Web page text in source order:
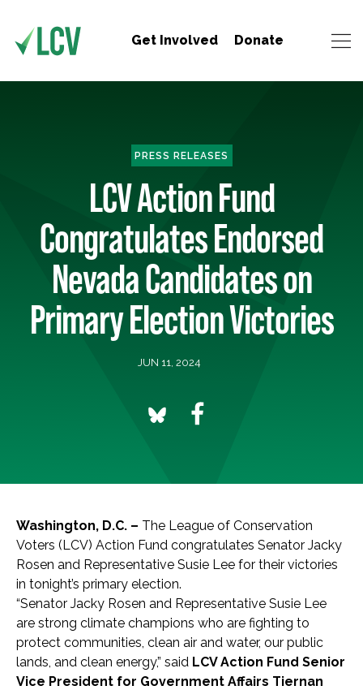
Get Involved Donate
PRESS RELEASES
LCV Action Fund
Congratulates Endorsed
Nevada Candidates on
Primary Election Victories
JUN 11, 2024
Washington, D.C. – The League of Conservation
Voters (LCV) Action Fund congratulates Senator Jacky
Rosen and Representative Susie Lee for their victories
in tonight’s primary election.
“Senator Jacky Rosen and Representative Susie Lee
are strong climate champions who are fighting to
protect communities, clean air and water, our public
lands, and clean energy,” said LCV Action Fund Senior
Vice President for Government Affairs Tiernan